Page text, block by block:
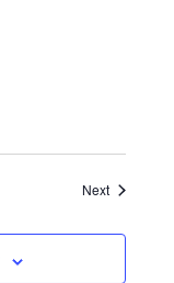
NextEvents